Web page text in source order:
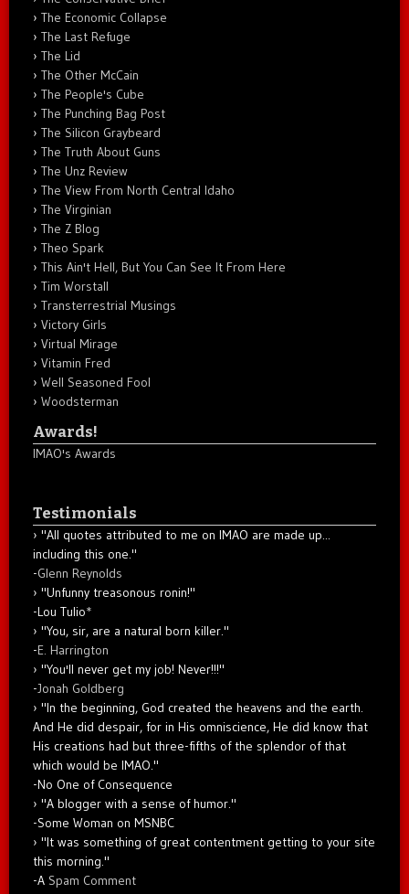
The Economic Collapse
The Last Refuge
The Lid
The Other McCain
The People's Cube
The Punching Bag Post
The Silicon Graybeard
The Truth About Guns
The Unz Review
The View From North Central Idaho
The Virginian
The Z Blog
Theo Spark
This Ain't Hell, But You Can See It From Here
Tim Worstall
Transterrestrial Musings
Victory Girls
Virtual Mirage
Vitamin Fred
Well Seasoned Fool
Woodsterman
Awards!
IMAO's Awards
Testimonials
"All quotes attributed to me on IMAO are made up...
including this one."
-Glenn Reynolds
"Unfunny treasonous ronin!"
-Lou Tulio*
"You, sir, are a natural born killer."
-E. Harrington
"You'll never get my job! Never!!!"
-Jonah Goldberg
"In the beginning, God created the heavens and the earth.
And He did despair, for in His omniscience, He did know that
His creations had but three-fifths of the splendor of that
which would be IMAO."
-No One of Consequence
"A blogger with a sense of humor."
-Some Woman on MSNBC
"It was something of great contentment getting to your site
this morning."
-A Spam Comment